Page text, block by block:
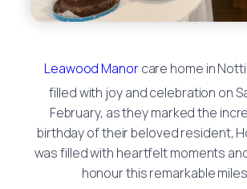
Leawood Manorcare home in
filled with joy and celebration on
February, as they marked the
birthday of their beloved resident,
was filled with heartfelt moments
honour this remarkable